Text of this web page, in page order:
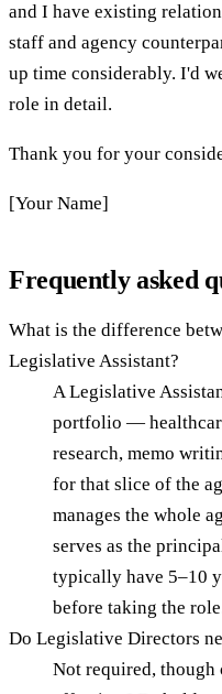
and I have existing
staff and agency
up time considerably. I'd
role in detail.
Thank you for your
[Your Name]
Frequently asked
What is the difference
Legislative Assistant?
A Legislative
portfolio —
research, memo
for that slice of the
manages the whole
serves as the
typically have 5–10
before taking the
Do Legislative Directors
Not required,